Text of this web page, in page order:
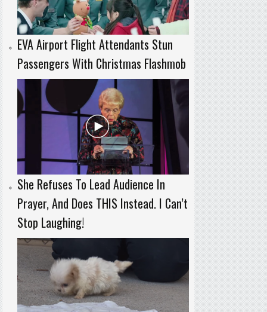
EVA Airport Flight Attendants Stun
Passengers With Christmas Flashmob
She Refuses To Lead Audience In
Prayer, And Does THIS Instead. I Can’t
Stop Laughing!